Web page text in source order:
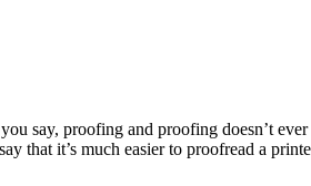
say, proofing and proofing doesn’t
that it’s much easier to proofread a